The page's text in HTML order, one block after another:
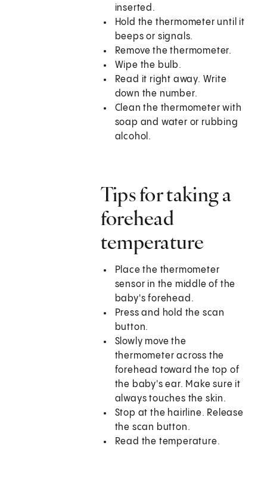
inserted.
Hold the thermometer until it
beeps or signals.
Remove the thermometer.
Wipe the bulb.
Read it right away. Write
down the number.
Clean the thermometer with
soap and water or rubbing
alcohol.
Tips for taking a
forehead
temperature
Place the thermometer
sensor in the middle of the
baby's forehead.
Press and hold the scan
button.
Slowly move the
thermometer across the
forehead toward the top of
the baby's ear. Make sure it
always touches the skin.
Stop at the hairline. Release
the scan button.
Read the temperature.